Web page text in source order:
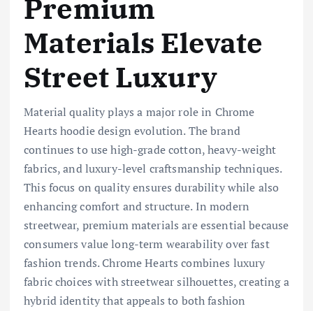
Premium
Materials Elevate
Street Luxury
Material quality plays a major role in Chrome
Hearts hoodie design evolution. The brand
continues to use high-grade cotton, heavy-weight
fabrics, and luxury-level craftsmanship techniques.
This focus on quality ensures durability while also
enhancing comfort and structure. In modern
streetwear, premium materials are essential because
consumers value long-term wearability over fast
fashion trends. Chrome Hearts combines luxury
fabric choices with streetwear silhouettes, creating a
hybrid identity that appeals to both fashion